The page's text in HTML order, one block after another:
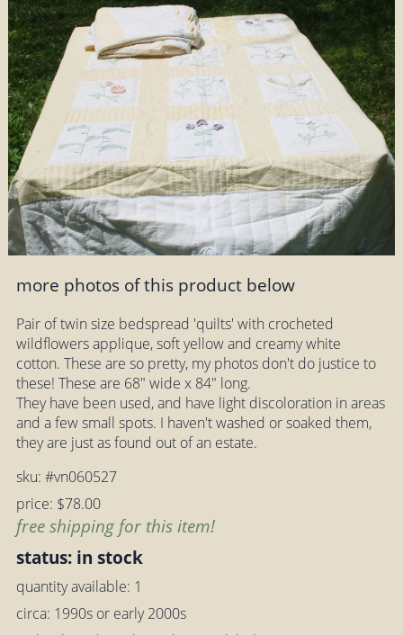
more photos of this product below
Pair of twin size bedspread 'quilts' with crocheted
wildflowers applique, soft yellow and creamy white
cotton. These are so pretty, my photos don't do justice to
these! These are 68" wide x 84" long.
They have been used, and have light discoloration in areas
and a few small spots. I haven't washed or soaked them,
they are just as found out of an estate.
sku: #vn060527
price: $78.00
free shipping for this item!
status: in stock
quantity available: 1
circa: 1990s or early 2000s